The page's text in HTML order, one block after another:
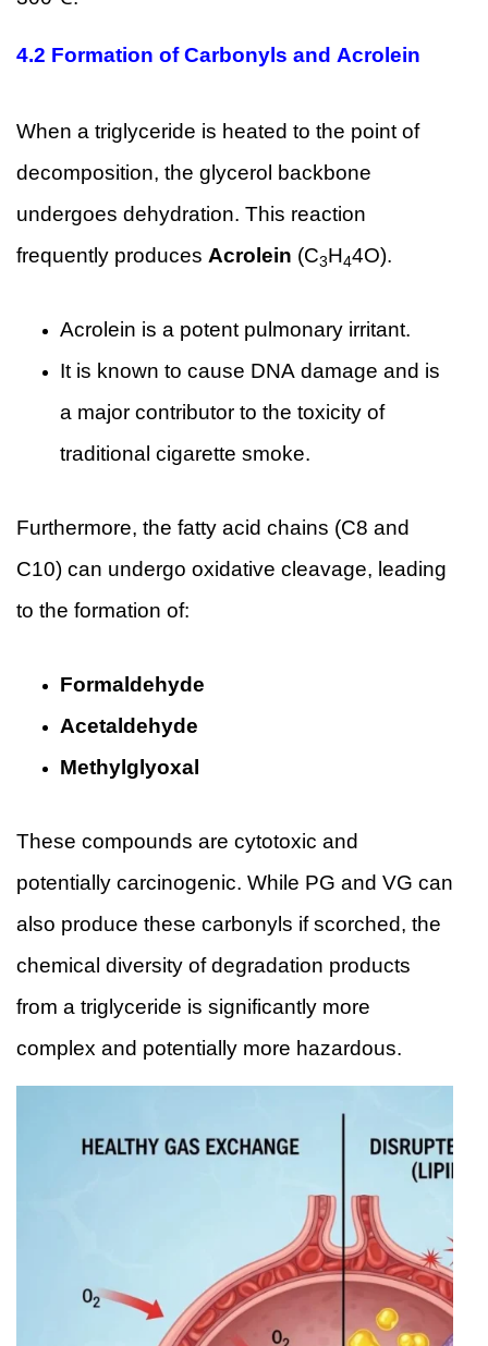
4.2 Formation of Carbonyls and Acrolein
When a triglyceride is heated to the point of
decomposition, the glycerol backbone
undergoes dehydration. This reaction
frequently produces Acrolein (C3H44O).
Acrolein is a potent pulmonary irritant.
It is known to cause DNA damage and is
a major contributor to the toxicity of
traditional cigarette smoke.
Furthermore, the fatty acid chains (C8 and
C10) can undergo oxidative cleavage, leading
to the formation of:
Formaldehyde
Acetaldehyde
Methylglyoxal
These compounds are cytotoxic and
potentially carcinogenic. While PG and VG can
also produce these carbonyls if scorched, the
chemical diversity of degradation products
from a triglyceride is significantly more
complex and potentially more hazardous.